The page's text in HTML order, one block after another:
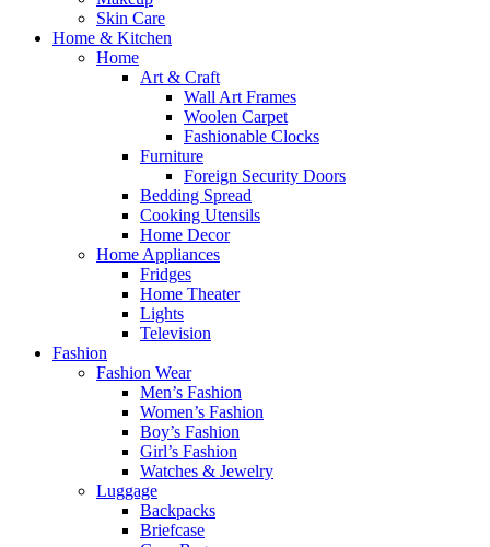
Skin Care
Home & Kitchen
Home
Art & Craft
Wall Art Frames
Woolen Carpet
Fashionable Clocks
Furniture
Foreign Security Doors
Bedding Spread
Cooking Utensils
Home Decor
Home Appliances
Fridges
Home Theater
Lights
Television
Fashion
Fashion Wear
Men’s Fashion
Women’s Fashion
Boy’s Fashion
Girl’s Fashion
Watches & Jewelry
Luggage
Backpacks
Briefcase